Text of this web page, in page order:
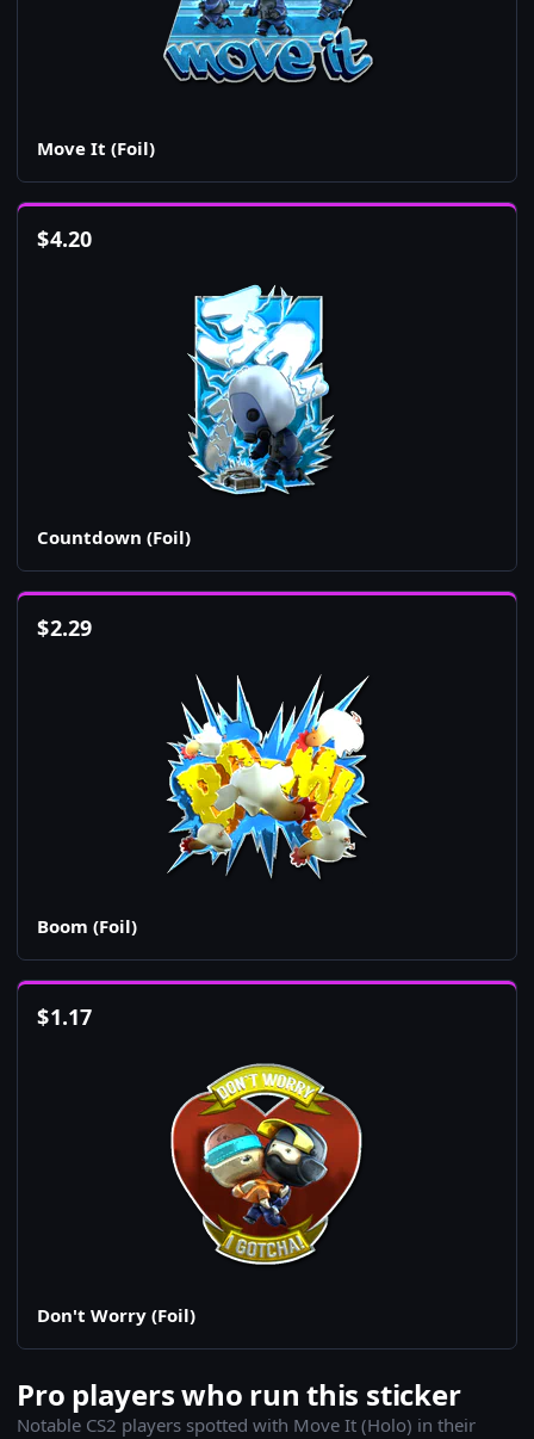
Move It (Foil)
$4.20
Countdown (Foil)
$2.29
Boom (Foil)
$1.17
Don't Worry (Foil)
Pro players who run this sticker
Notable CS2 players spotted with Move It (Holo) in their